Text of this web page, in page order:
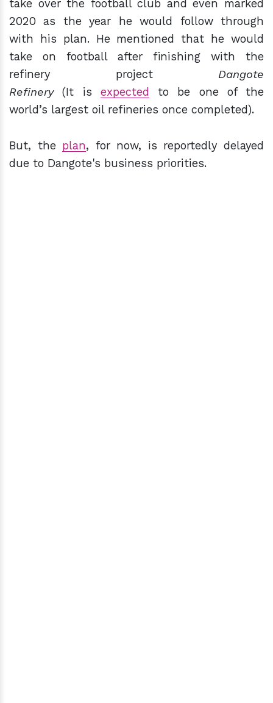
take over the football club and even marked
2020 as the year he would follow through
with his plan. He mentioned that he would
take on football after finishing with the
refinery project
Dangote
Refinery(It is expected
to be one of the
world’s largest oil refineries once completed).
But, the plan, for now, is reportedly delayed
due to Dangote's business priorities.